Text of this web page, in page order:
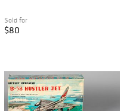
Sold for
$80